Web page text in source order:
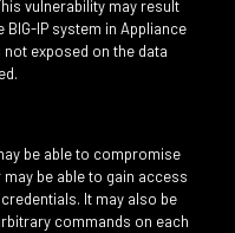
vulnerability may result
IP system in Appliance
exposed on the data
be able to compromise
be able to gain access
It may also be
commands on each